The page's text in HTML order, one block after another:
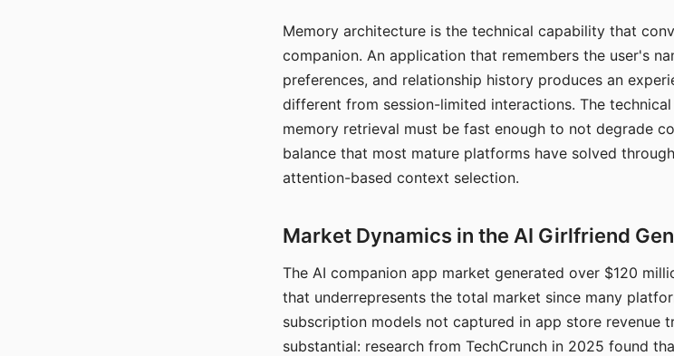
Memory architecture is the technical capability that
companion. An application that remembers the user's
preferences, and relationship history produces an
different from session-limited interactions. The
memory retrieval must be fast enough to not degrade
balance that most mature platforms have solved
attention-based context selection.
Market Dynamics in the AI Girlfriend
The AI companion app market generated over $120
that underrepresents the total market since many
subscription models not captured in app store revenue
substantial: research from TechCrunch in 2025 found